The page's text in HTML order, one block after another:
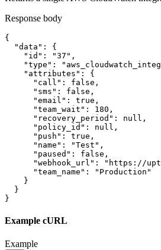
Response body
{
  "data": {
    "id": "37",
"type":
    "attributes": {
      "call": false,
      "sms": false,
      "email": true,
      "team_wait": 180,
      "recovery_period": null,
      "policy_id": null,
      "push": true,
      "name": "Test",
      "paused": false,
"webhook_url": "https://
      "team_name": "Production"
    }
  }
}
Example cURL
Example